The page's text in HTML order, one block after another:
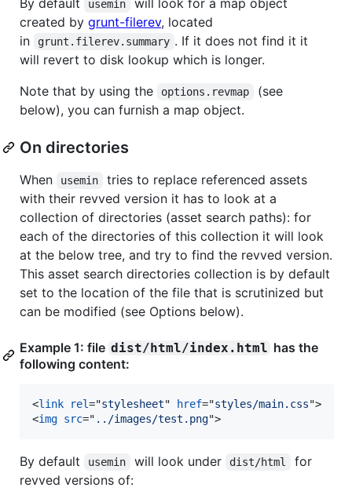
usemin
created by grunt-filerev, located
in
grunt.filerev.summary . If it does not find it it
will revert to disk lookup which is longer.
Note that by using the
options.revmap
(see
below), you can furnish a map object.
On directories
When usemin
tries to replace referenced assets
with their revved version it has to look at a
collection of directories (asset search paths): for
each of the directories of this collection it will look
at the below tree, and try to find the revved version.
This asset search directories collection is by default
set to the location of the file that is scrutinized but
can be modified (see Options below).
Example 1: file dist/html/index.html has the
following content:
<link rel="stylesheet" href="styles/main.css">
<img src=" ../images/test.png">
By default usemin will look under dist/html
for
revved versions of: